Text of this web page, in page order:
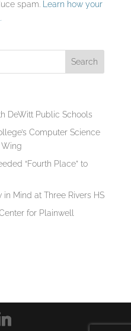
spam.
Learn how your
DeWitt Public Schools
Computer Science
“Fourth Place” to
Mind at Three Rivers HS
for Plainwell